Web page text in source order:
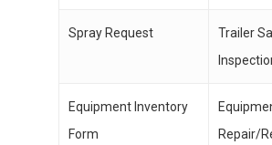
Spray Request
Trailer
Equipment Inventory
Form
Repair/